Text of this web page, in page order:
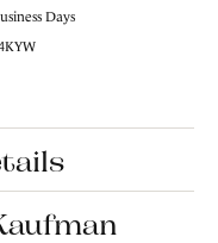
Days